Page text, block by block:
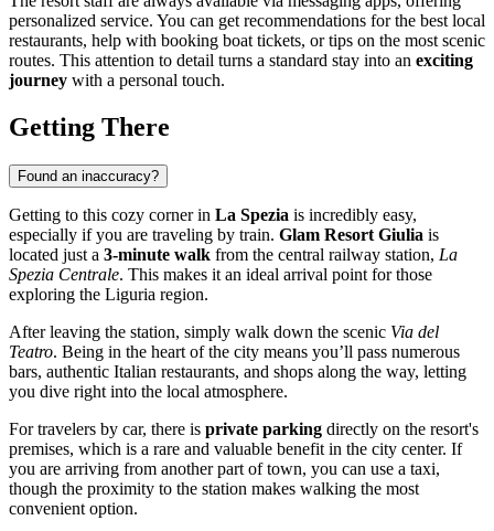
personalized service. You can get recommendations for the best local
restaurants, help with booking boat tickets, or tips on the most scenic
routes. This attention to detail turns a standard stay into an exciting
journey with a personal touch.
Getting There
Found an inaccuracy?
Getting to this cozy corner in La Spezia is incredibly easy,
especially if you are traveling by train. Glam Resort Giulia is
located just a 3-minute walk from the central railway station, La
Spezia Centrale. This makes it an ideal arrival point for those
exploring the Liguria region.
After leaving the station, simply walk down the scenic Via del
Teatro. Being in the heart of the city means you’ll pass numerous
bars, authentic Italian restaurants, and shops along the way, letting
you dive right into the local atmosphere.
For travelers by car, there is private parking directly on the resort's
premises, which is a rare and valuable benefit in the city center. If
you are arriving from another part of town, you can use a taxi,
though the proximity to the station makes walking the most
convenient option.